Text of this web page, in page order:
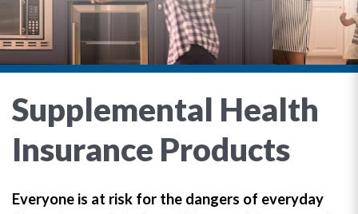
Supplemental Health
Insurance Products
Everyone is at risk for the dangers of everyday